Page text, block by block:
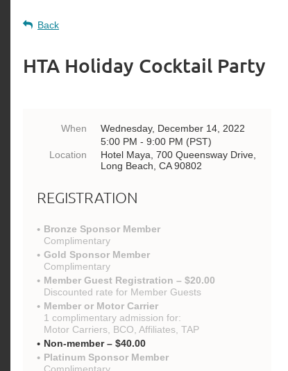
Back
HTA Holiday Cocktail Party
When
Wednesday, December 14, 2022
5:00 PM - 9:00 PM (PST)
Location
Hotel Maya, 700 Queensway Drive,
Long Beach, CA 90802
REGISTRATION
Bronze Sponsor Member
Complimentary
Gold Sponsor Member
Complimentary
Member Guest Registration – $20.00
Discounted rate for Member Guests
Member or Motor Carrier
1 complimentary admission for:
Motor Carriers, BCO, Affiliates, TAP
Non-member – $40.00
Platinum Sponsor Member